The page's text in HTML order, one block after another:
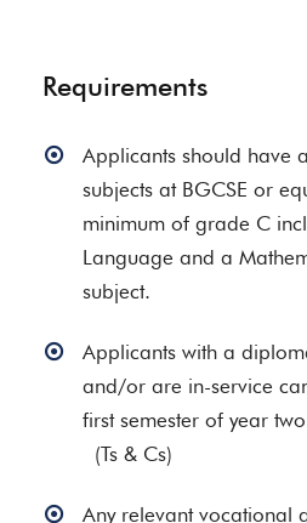
Requirements
Applicants should have
subjects at BGCSE or
minimum of grade C
Language and a
subject.
Applicants with a
and/or are in-service
first semester of year
(Ts & Cs)
Any relevant vocational